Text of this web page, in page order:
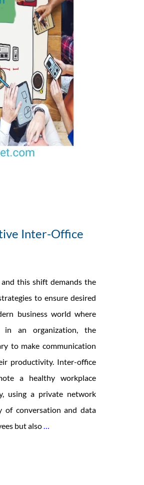
Inter-Office
this shift demands the
to ensure desired
business world where
an organization, the
to make communication
productivity. Inter-office
a healthy workplace
using a private network
of conversation and data
but also…